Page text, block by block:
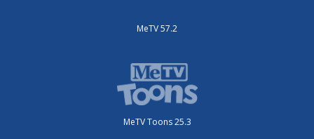
MeTV 57.2
MeTV Toons 25.3